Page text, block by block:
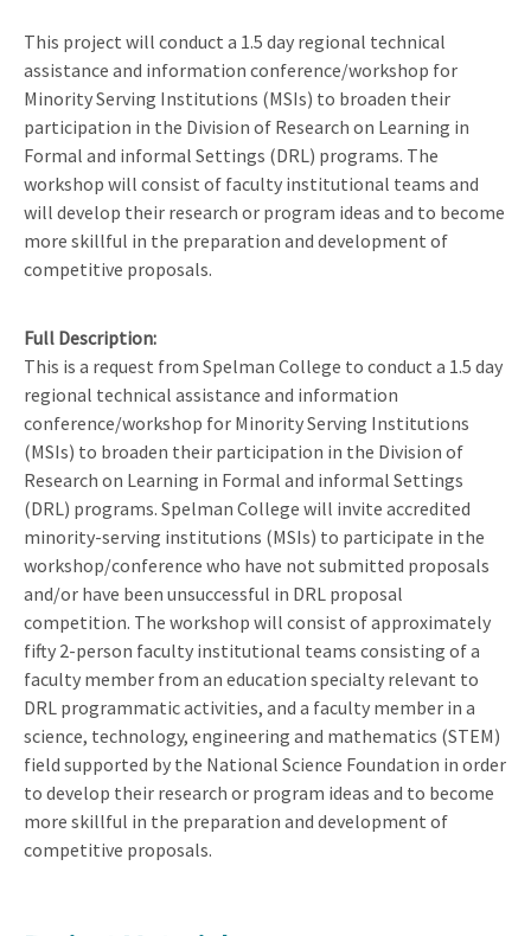
This project will conduct a 1.5 day regional technical
assistance and information conference/workshop for
Minority Serving Institutions (MSIs) to broaden their
participation in the Division of Research on Learning in
Formal and informal Settings (DRL) programs. The
workshop will consist of faculty institutional teams and
will develop their research or program ideas and to become
more skillful in the preparation and development of
competitive proposals.
Full Description
This is a request from Spelman College to conduct a 1.5 day
regional technical assistance and information
conference/workshop for Minority Serving Institutions
(MSIs) to broaden their participation in the Division of
Research on Learning in Formal and informal Settings
(DRL) programs. Spelman College will invite accredited
minority-serving institutions (MSIs) to participate in the
workshop/conference who have not submitted proposals
and/or have been unsuccessful in DRL proposal
competition. The workshop will consist of approximately
fifty 2-person faculty institutional teams consisting of a
faculty member from an education specialty relevant to
DRL programmatic activities, and a faculty member in a
science, technology, engineering and mathematics (STEM)
field supported by the National Science Foundation in order
to develop their research or program ideas and to become
more skillful in the preparation and development of
competitive proposals.